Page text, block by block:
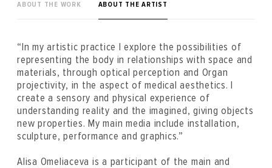
ABOUT THE WORK ABOUT THE ARTIST
“In my artistic practice I explore the possibilities of
representing the body in relationships with space and
materials, through optical perception and Organ
projectivity, in the aspect of medical aesthetics. I
create a sensory and physical experience of
understanding reality and the imagined, giving objects
new properties. My main media include installation,
sculpture, performance and graphics.”
Alisa Omeliaсeva is a participant of the main and